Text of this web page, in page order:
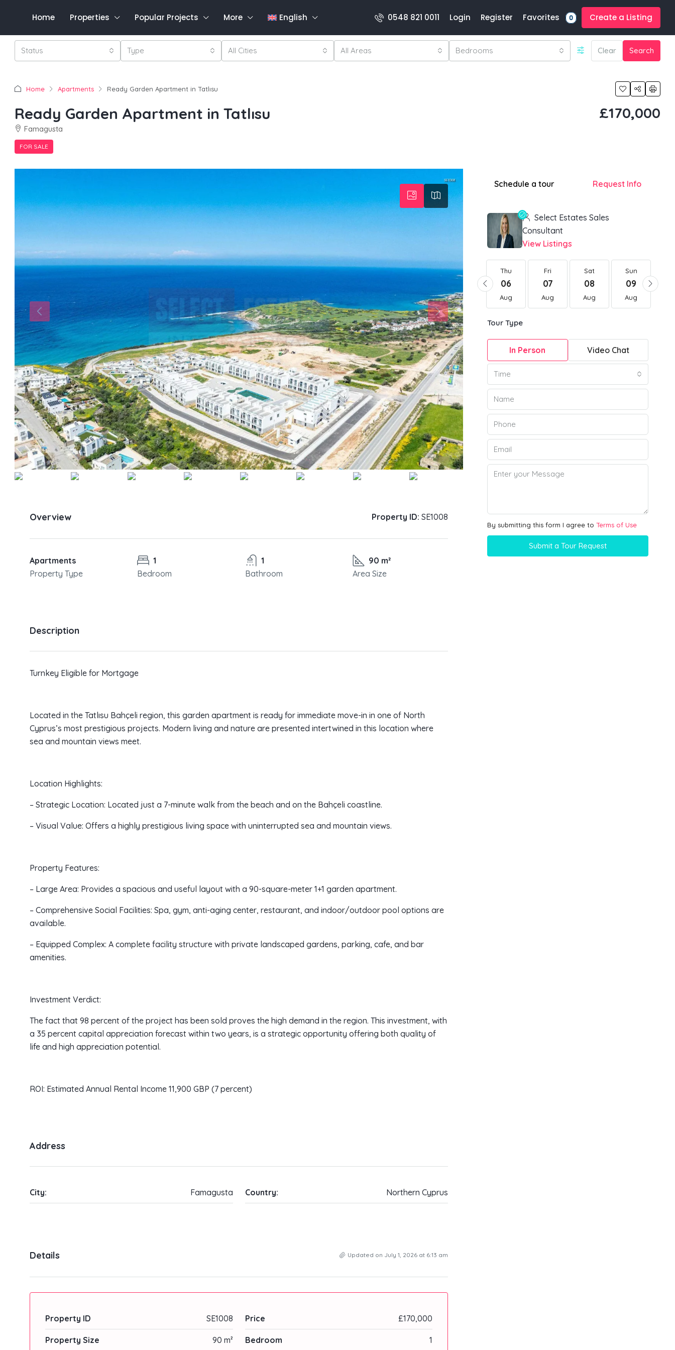
Home Properties Popular Projects More English 0548 821 0011 Login Register Favorites 0 Create a Listing
Status Type All Cities All Areas Bedrooms Clear Search
Home Apartments Ready Garden Apartment in Tatlısu
Ready Garden Apartment in Tatlısu
Famagusta
FOR SALE
£170,000
Overview Property ID: SE1008
Apartments
Property Type
1
Bedroom
1
Bathroom
90 m²
Area Size
Description
Turnkey Eligible for Mortgage
Located in the Tatlısu Bahçeli region, this garden apartment is ready for immediate move-in in one of North
Cyprus’s most prestigious projects. Modern living and nature are presented intertwined in this location where
sea and mountain views meet.
Location Highlights:
– Strategic Location: Located just a 7-minute walk from the beach and on the Bahçeli coastline.
– Visual Value: Offers a highly prestigious living space with uninterrupted sea and mountain views.
Property Features:
– Large Area: Provides a spacious and useful layout with a 90-square-meter 1+1 garden apartment.
– Comprehensive Social Facilities: Spa, gym, anti-aging center, restaurant, and indoor/outdoor pool options are
available.
– Equipped Complex: A complete facility structure with private landscaped gardens, parking, cafe, and bar
amenities.
Investment Verdict:
The fact that 98 percent of the project has been sold proves the high demand in the region. This investment, with
a 35 percent capital appreciation forecast within two years, is a strategic opportunity offering both quality of
life and high appreciation potential.
ROI: Estimated Annual Rental Income 11,900 GBP (7 percent)
Address
City: Famagusta Country: Northern Cyprus
Details Updated on July 1, 2026 at 6:13 am
Property ID SE1008 Price £170,000
Property Size 90 m² Bedroom 1
Schedule a tour Request Info
Select Estates Sales
Consultant
View Listings
Mon Tue Wed
Aug
Thu
Aug
Thu
06
Aug
Fri
07
Aug
Sat
08
Aug
Sun
09
Aug
Tour Type
In Person Video Chat
Time
By submitting this form I agree to Terms of Use
Submit a Tour Request